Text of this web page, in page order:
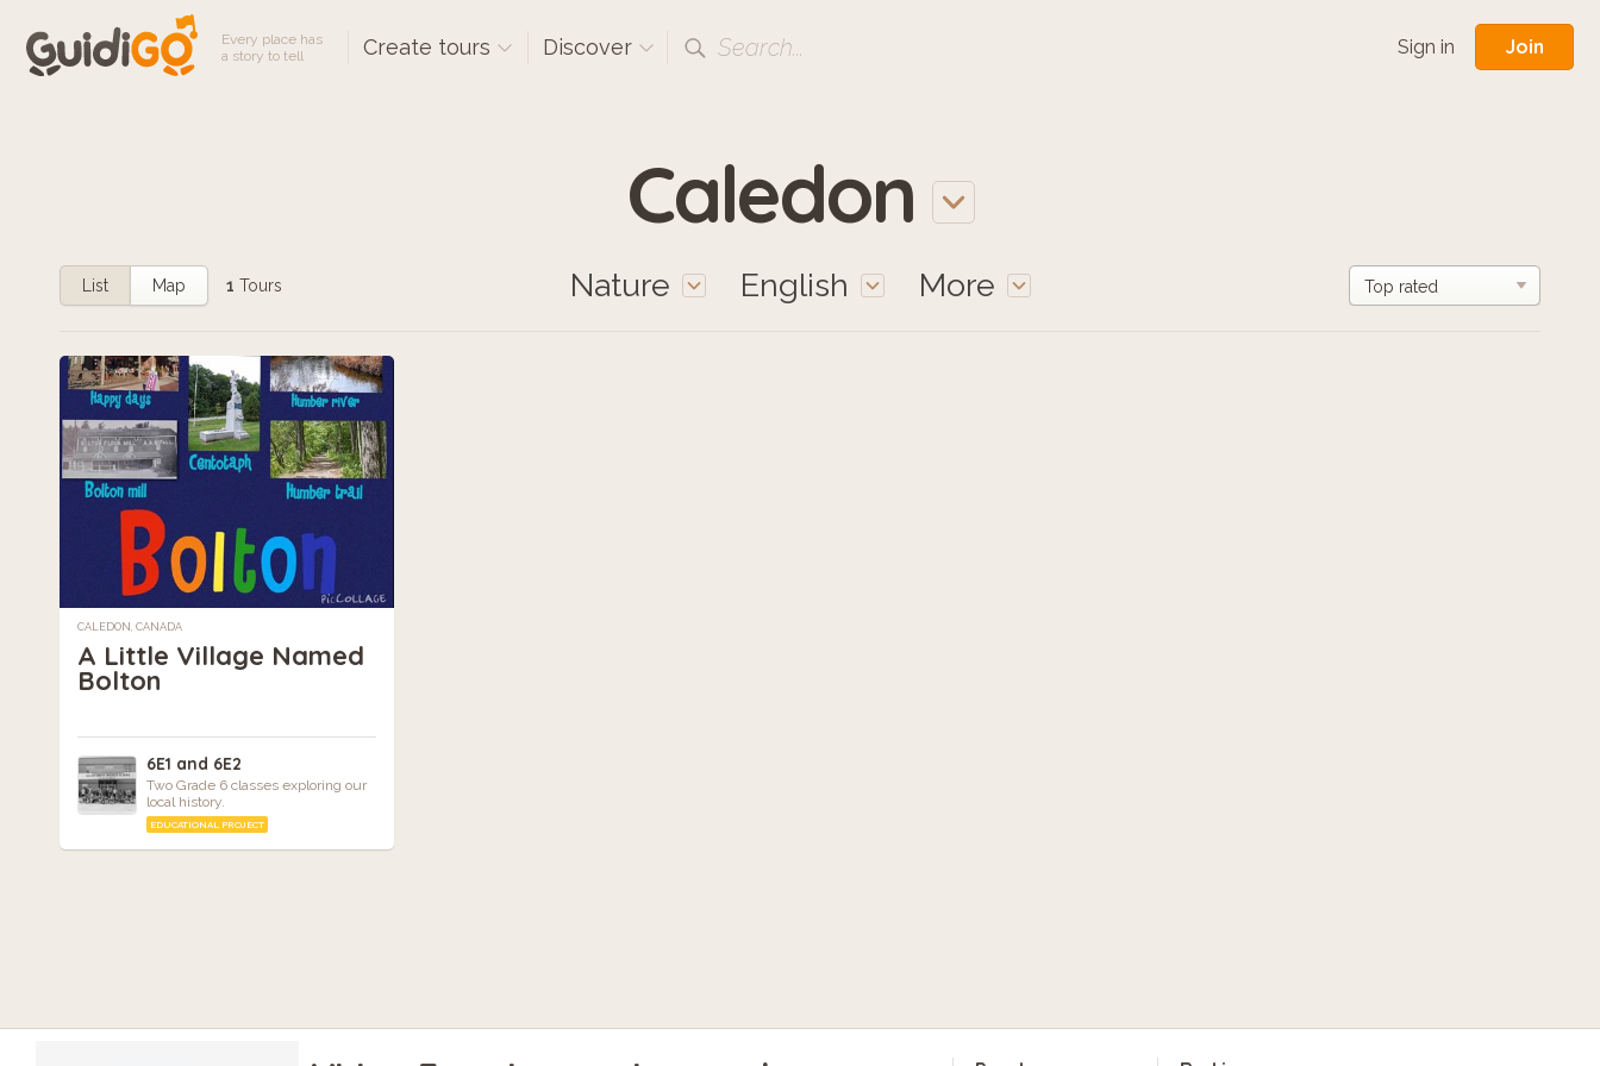
Every place has
a story to tell
Create tours Discover Search... Sign in Join
Caledon
Nature English More
List Map 1 Tours
CALEDON, CANADA
A Little Village Named
Bolton
6E1 and 6E2
Two Grade 6 classes exploring our
local history.
EDUCATIONAL PROJECT